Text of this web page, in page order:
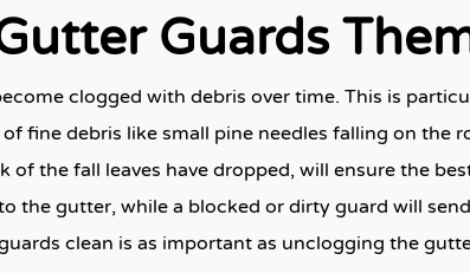
Guards
clogged with debris over time. This is
fine debris like small pine needles falling on the
of the fall leaves have dropped, will ensure the
the gutter, while a blocked or dirty guard will
clean is as important as unclogging the